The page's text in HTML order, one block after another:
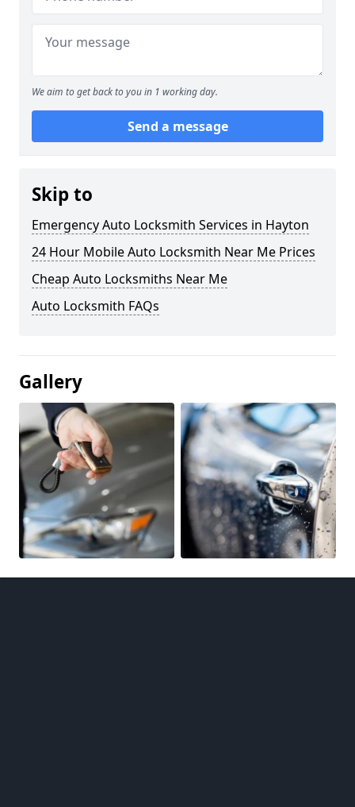
We aim to get back to you in 1 working day.
Send a message
Skip to
Emergency Auto Locksmith Services in Hayton
24 Hour Mobile Auto Locksmith Near Me Prices
Cheap Auto Locksmiths Near Me
Auto Locksmith FAQs
Gallery